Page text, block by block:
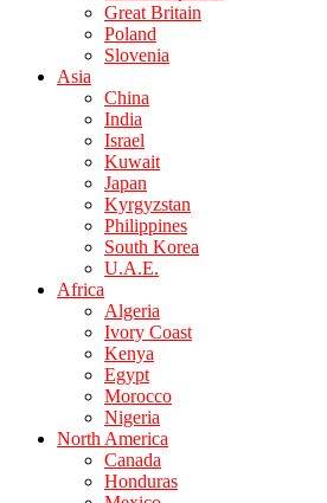
Great Britain
Poland
Slovenia
Asia
China
India
Israel
Kuwait
Japan
Kyrgyzstan
Philippines
South Korea
U.A.E.
Africa
Algeria
Ivory Coast
Kenya
Egypt
Morocco
Nigeria
North America
Canada
Honduras